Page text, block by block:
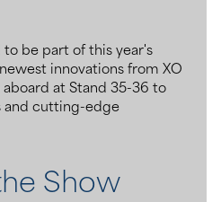
be part of this year's
innovations from XO
at Stand 35-36 to
and cutting-edge
Show